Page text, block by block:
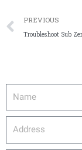
Prev
PREVIOUS